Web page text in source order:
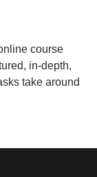
course
in-depth,
take around